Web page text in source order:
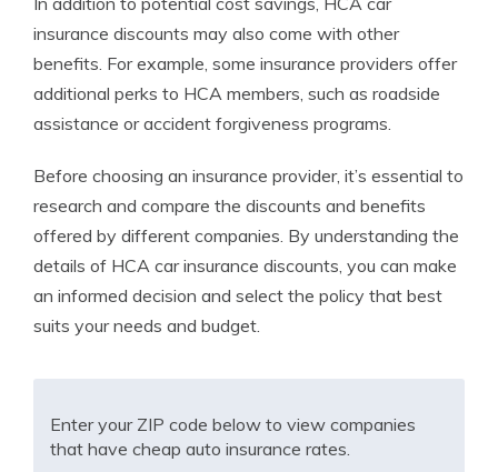
insurance discounts may also come with other
benefits. For example, some insurance providers offer
additional perks to HCA members, such as roadside
assistance or accident forgiveness programs.
Before choosing an insurance provider, it’s essential to
research and compare the discounts and benefits
offered by different companies. By understanding the
details of HCA car insurance discounts, you can make
an informed decision and select the policy that best
suits your needs and budget.
Enter your ZIP code below to view companies
that have cheap auto insurance rates.